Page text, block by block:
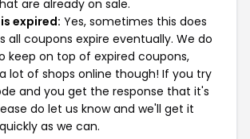
are already on sale.
expired: Yes, sometimes this does
all coupons expire eventually. We do
keep on top of expired coupons,
lot of shops online though! If you try
and you get the response that it's
do let us know and we'll get it
as we can.